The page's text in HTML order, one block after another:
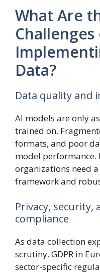
What Are
Data?
Data quality and
AI models are only
trained on.
formats, and poor
model performance.
organizations need
framework and
Privacy,
compliance
As data collection
scrutiny. GDPR in
sector-specific